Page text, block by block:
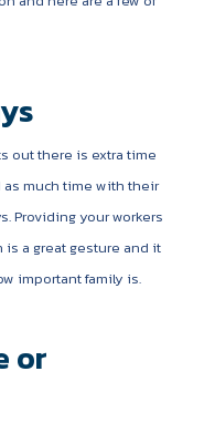
out there is extra time
much time with their
Providing your workers
is a great gesture and it
important family is.
or